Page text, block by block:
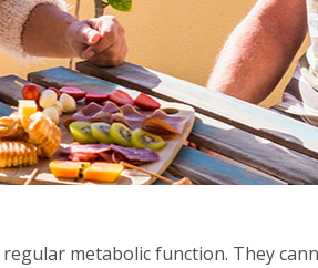
metabolic function. They